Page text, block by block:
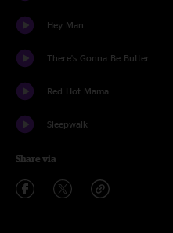
Hey Man
There's Gonna Be Butter
Red Hot Mama
Sleepwalk
Share via